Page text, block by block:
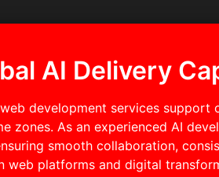
AI Delivery
development services
zones. As an experienced AI
smooth collaboration,
web platforms and digital